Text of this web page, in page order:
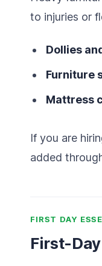
to injuries or
Dollies
Furniture
Mattress
If you are
added
FIRST DAY
First-